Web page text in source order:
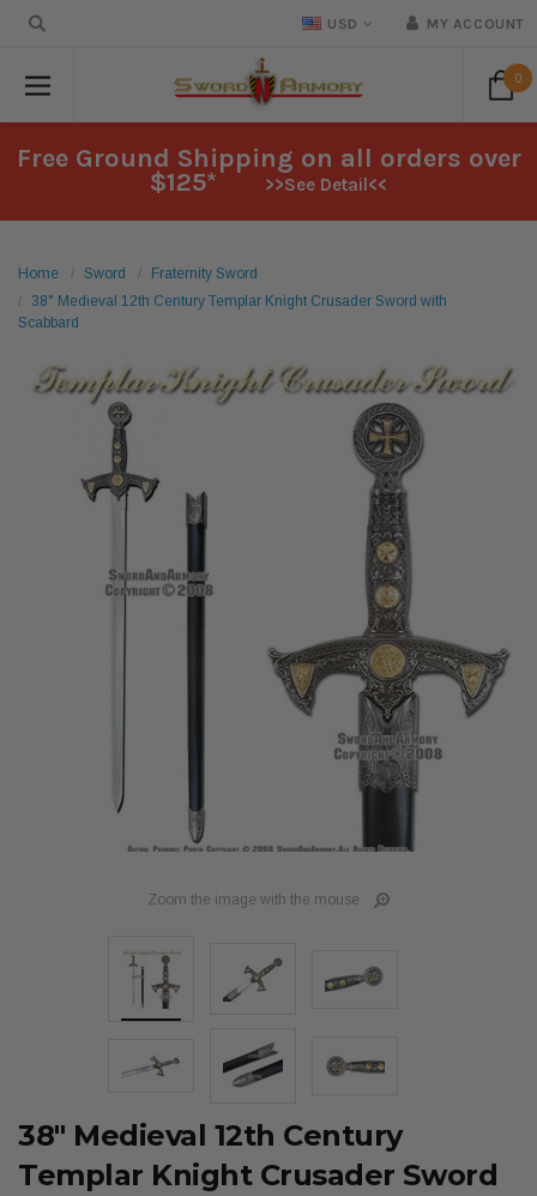
USD MY ACCOUNT
0
Free Ground Shipping on all orders over
$125* >>See Detail<<
Home Sword
Fraternity Sword
38" Medieval 12th Century Templar Knight Crusader Sword with
Scabbard
Zoom the image with the mouse
38" Medieval 12th Century
Templar Knight Crusader Sword